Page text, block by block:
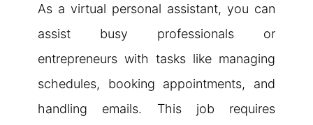
As a virtual personal assistant, you can
assist busy professionals or
entrepreneurs with tasks like managing
schedules, booking appointments, and
handling emails. This job requires